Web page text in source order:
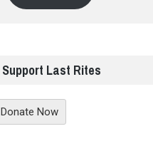
Support Last Rites
Donate Now